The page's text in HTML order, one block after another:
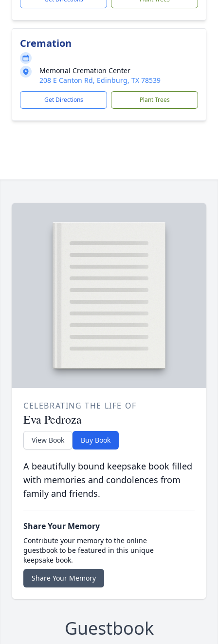
Cremation
Memorial Cremation Center
208 E Canton Rd, Edinburg, TX 78539
Get Directions Plant Trees
CELEBRATING THE LIFE OF
Eva Pedroza
View Book Buy Book
A beautifully bound keepsake book filled
with memories and condolences from
family and friends.
Share Your Memory
Contribute your memory to the online
guestbook to be featured in this unique
keepsake book.
Share Your Memory
Guestbook